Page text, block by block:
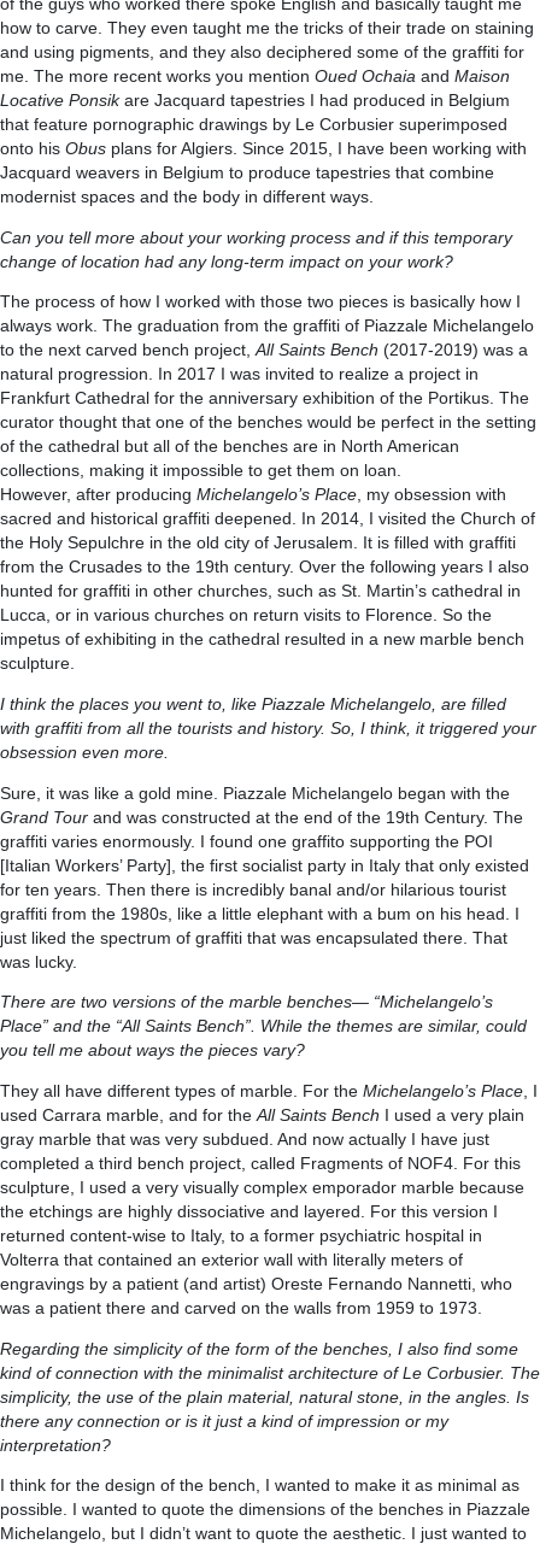
of the guys who worked there spoke English and basically taught me
how to carve. They even taught me the tricks of their trade on staining
and using pigments, and they also deciphered some of the graffiti for
me. The more recent works you mention Oued Ochaia and Maison
Locative Ponsikare Jacquard tapestries I had produced in Belgium
that feature pornographic drawings by Le Corbusier superimposed
onto his Obus plans for Algiers. Since 2015, I have been working with
Jacquard weavers in Belgium to produce tapestries that combine
modernist spaces and the body in different ways.
Can you tell more about your working process and if this temporary
change of location had any long-term impact on your work?
The process of how I worked with those two pieces is basically how I
always work. The graduation from the graffiti of Piazzale Michelangelo
to the next carved bench project,All Saints Bench (2017-2019) was a
natural progression. In 2017 I was invited to realize a project in
Frankfurt Cathedral for the anniversary exhibition of the Portikus. The
curator thought that one of the benches would be perfect in the setting
of the cathedral but all of the benches are in North American
collections, making it impossible to get them on loan.
However, after producing Michelangelo’s Place, my obsession with
sacred and historical graffiti deepened. In 2014, I visited the Church of
the Holy Sepulchre in the old city of Jerusalem. It is filled with graffiti
from the Crusades to the 19th century. Over the following years I also
hunted for graffiti in other churches, such as St. Martin’s cathedral in
Lucca, or in various churches on return visits to Florence. So the
impetus of exhibiting in the cathedral resulted in a new marble bench
sculpture.
I think the places you went to, like Piazzale Michelangelo, are filled
with graffiti from all the tourists and history. So, I think, it triggered your
obsession even more.
Sure, it was like a gold mine. Piazzale Michelangelo began with the
Grand Tour and was constructed at the end of the 19th Century. The
graffiti varies enormously. I found one graffito supporting the POI
[Italian Workers’ Party], the first socialist party in Italy that only existed
for ten years. Then there is incredibly banal and/or hilarious tourist
graffiti from the 1980s, like a little elephant with a bum on his head. I
just liked the spectrum of graffiti that was encapsulated there. That
was lucky.
There are two versions of the marble benches— “Michelangelo’s
Place” and the “All Saints Bench”. While the themes are similar, could
you tell me about ways the pieces vary?
They all have different types of marble. For the Michelangelo’s Place
used Carrara marble, and for the All Saints Bench I used a very plain
gray marble that was very subdued. And now actually I have just
completed a third bench project, called Fragments of NOF4. For this
sculpture, I used a very visually complex emporador marble because
the etchings are highly dissociative and layered. For this version I
returned content-wise to Italy, to a former psychiatric hospital in
Volterra that contained an exterior wall with literally meters of
engravings by a patient (and artist) Oreste Fernando Nannetti, who
was a patient there and carved on the walls from 1959 to 1973.
Regarding the simplicity of the form of the benches, I also find some
kind of connection with the minimalist architecture of Le Corbusier. The
simplicity, the use of the plain material, natural stone, in the angles. Is
there any connection or is it just a kind of impression or my
interpretation?
I think for the design of the bench, I wanted to make it as minimal as
possible. I wanted to quote the dimensions of the benches in Piazzale
Michelangelo, but I didn’t want to quote the aesthetic. I just wanted to